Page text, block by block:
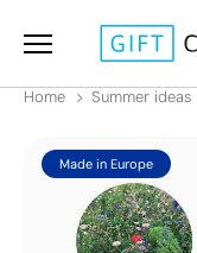
Home Summer ideas
Made in Europe